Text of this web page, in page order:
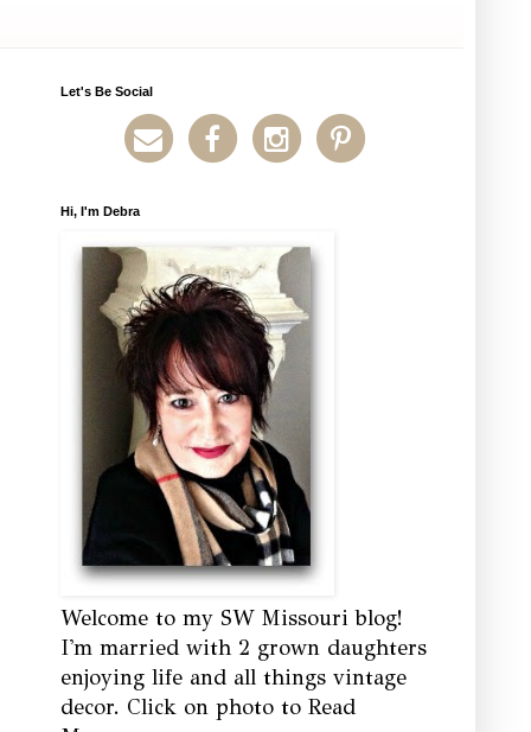
Let's Be Social
Hi, I'm Debra
Welcome to my SW Missouri blog!
I'm married with 2 grown daughters
enjoying life and all things vintage
decor. Click on photo to Read